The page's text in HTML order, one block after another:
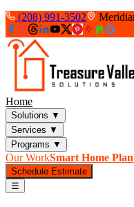
(208) 991-3502
Home
Solutions ▼
Services ▼
Programs ▼
Our WorkSmart Home
Schedule Estimate
☰